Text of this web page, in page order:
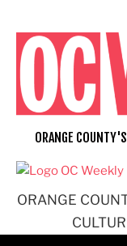
content
ORANGE
ORANGE